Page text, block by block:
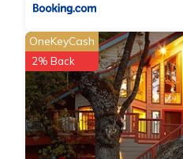
OneKeyCash
2% Back